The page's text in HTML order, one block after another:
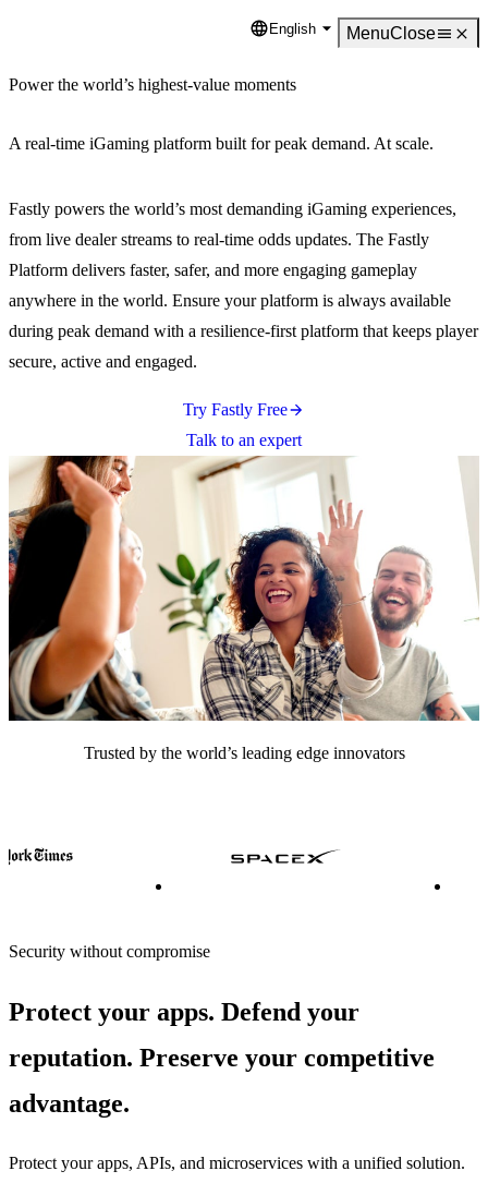
Language
English MenuClose
Power the world’s highest-value moments
A real-time iGaming platform built for peak demand. At scale.
Fastly powers the world’s most demanding iGaming experiences,
from live dealer streams to real-time odds updates. The Fastly
Platform delivers faster, safer, and more engaging gameplay
anywhere in the world. Ensure your platform is always available
during peak demand with a resilience-first platform that keeps player
secure, active and engaged.
Try Fastly Free
Talk to an expert
Trusted by the world’s leading edge innovators
Security without compromise
Protect your apps. Defend your
reputation. Preserve your competitive
advantage.
Protect your apps, APIs, and microservices with a unified solution.